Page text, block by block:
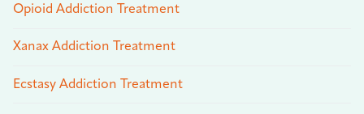
Opioid Addiction Treatment
Xanax Addiction Treatment
Ecstasy Addiction Treatment